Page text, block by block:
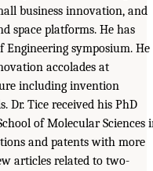
business innovation, and
space platforms. He has
symposium. He
accolades at
including invention
Dr. Tice received his PhD
of Molecular Sciences
and patents with more
articles related to two-